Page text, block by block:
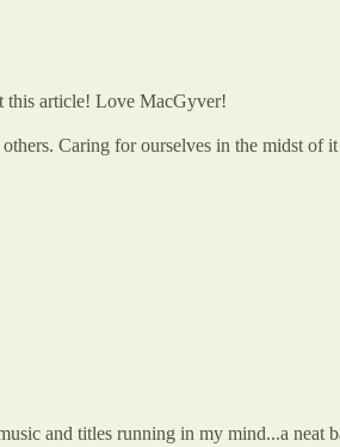
this article! Love MacGyver!
Caring for ourselves in the midst
and titles running in my mind...a